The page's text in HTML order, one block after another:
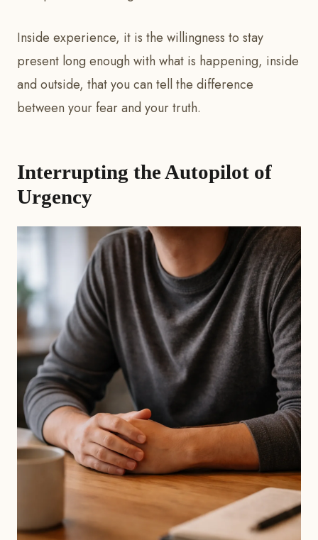
Inside experience, it is the willingness to stay
present long enough with what is happening, inside
and outside, that you can tell the difference
between your fear and your truth.
Interrupting the Autopilot of
Urgency